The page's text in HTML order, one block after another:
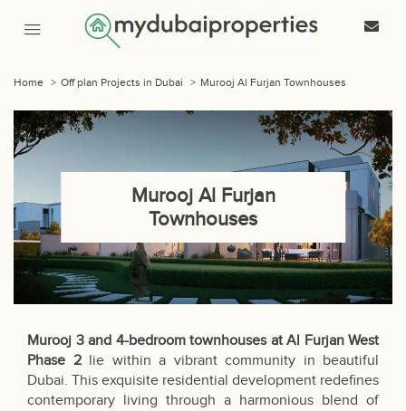
Home > Off plan Projects in Dubai > Murooj Al Furjan Townhouses
Murooj Al Furjan
Townhouses
Murooj 3 and 4-bedroom townhouses at Al Furjan West
Phase 2lie within a vibrant community in beautiful
Dubai. This exquisite residential development redefines
contemporary living through a harmonious blend of